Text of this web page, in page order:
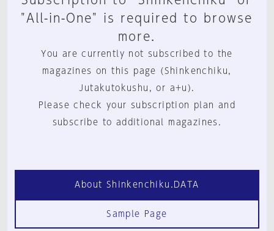
"All-in-One" is required to browse
more.
You are currently not subscribed to the
magazines on this page (Shinkenchiku,
Jutakutokushu, or a+u).
Please check your subscription plan and
subscribe to additional magazines.
About Shinkenchiku.DATA
Sample Page